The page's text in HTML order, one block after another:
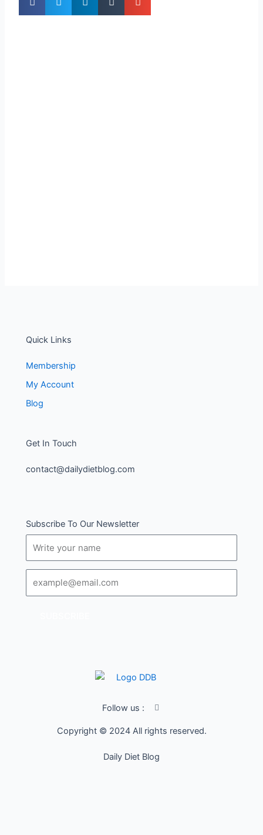
Quick Links
Membership
My Account
Blog
Get In Touch
contact@dailydietblog.com
Subscribe To Our Newsletter
Follow us :
I
n
a
c
Copyright © 2024 All rights reserved.
Daily Diet Blog